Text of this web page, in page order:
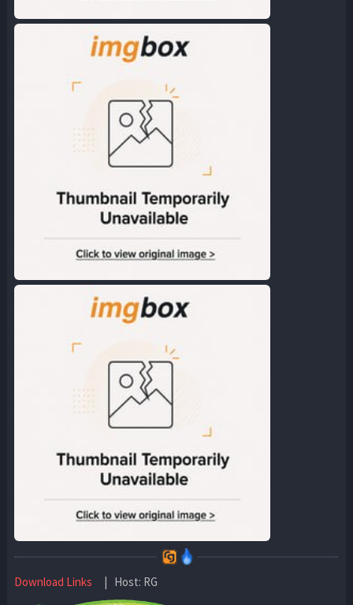
Download Links | Host: RG